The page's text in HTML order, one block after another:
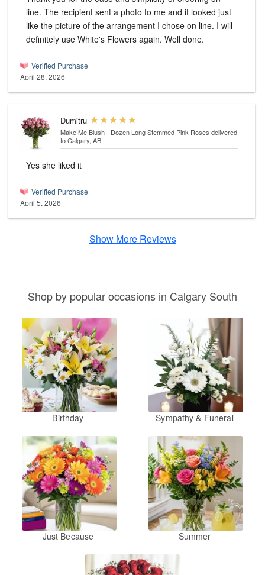
line. The recipient sent a photo to me and it looked just
like the picture of the arrangement I chose on line. I will
definitely use White's Flowers again. Well done.
Verified Purchase
April 28, 2026
Dumitru
Make Me Blush - Dozen Long Stemmed Pink Roses delivered
to Calgary, AB
Yes she liked it
Verified Purchase
April 5, 2026
Show More Reviews
Shop by popular occasions in Calgary South
Birthday Sympathy & Funeral
Just Because Summer